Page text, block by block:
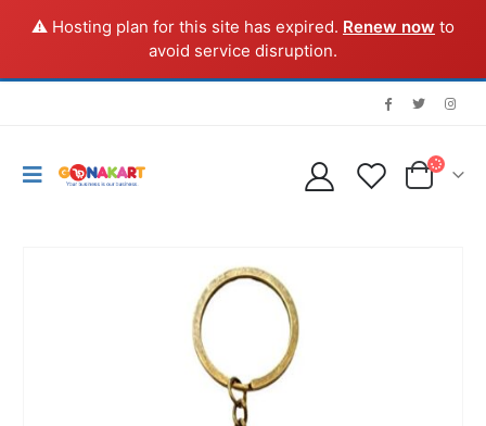
⚠️ Hosting plan for this site has expired. Renew now to
avoid service disruption.